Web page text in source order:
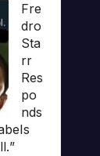
Fre
dro
Sta
rr
Res
po
nds